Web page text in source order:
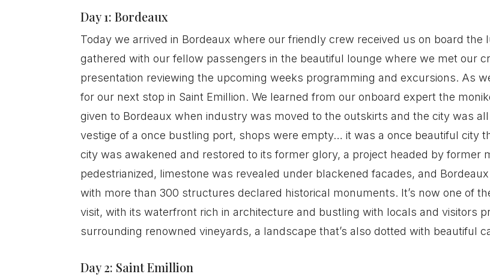
Day 1: Bordeaux
Today we arrived in Bordeaux where our friendly crew received us on board
gathered with our fellow passengers in the beautiful lounge where we met our
presentation reviewing the upcoming weeks programming and excursions. As
for our next stop in Saint Emillion. We learned from our onboard expert the
given to Bordeaux when industry was moved to the outskirts and the city was
vestige of a once bustling port, shops were empty… it was a once beautiful city
city was awakened and restored to its former glory, a project headed by former
pedestrianized, limestone was revealed under blackened facades, and
with more than 300 structures declared historical monuments. It’s now one of
visit, with its waterfront rich in architecture and bustling with locals and visitors
surrounding renowned vineyards, a landscape that’s also dotted with beautiful
Day 2: Saint Emillion